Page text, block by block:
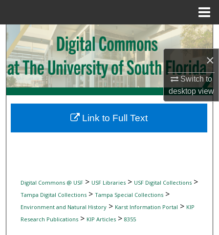
×
Switch to
desktopview
Search
Browse Collections
My Account
Digital Commons Network™
Digital Commons @ USF> USF Libraries> USF Digital Collections>
Tampa Digital Collections> Tampa Special Collections>
Environment and Natural History> Karst Information Portal > KIP
Research Publications> KIP Articles> 8355
Link to Full Text